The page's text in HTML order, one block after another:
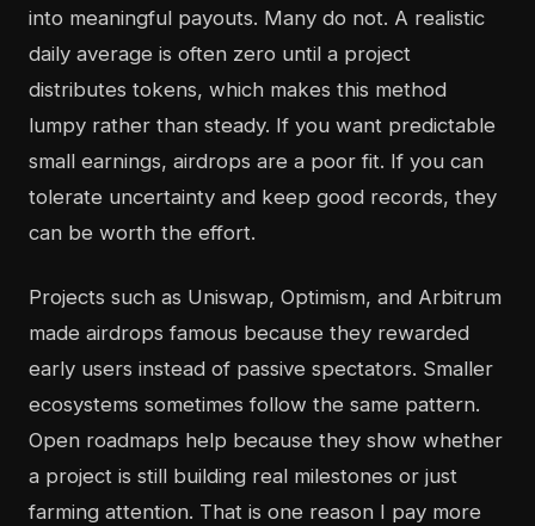
into meaningful payouts. Many do not. A realistic
daily average is often zero until a project
distributes tokens, which makes this method
lumpy rather than steady. If you want predictable
small earnings, airdrops are a poor fit. If you can
tolerate uncertainty and keep good records, they
can be worth the effort.
Projects such as Uniswap, Optimism, and Arbitrum
made airdrops famous because they rewarded
early users instead of passive spectators. Smaller
ecosystems sometimes follow the same pattern.
Open roadmaps help because they show whether
a project is still building real milestones or just
farming attention. That is one reason I pay more